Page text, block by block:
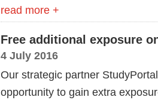
read more +
Free additional exposure
4 July 2016
Our strategic partner
opportunity to gain extra